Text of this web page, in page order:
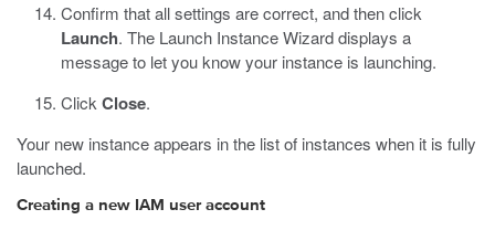
Confirm that all settings are correct, and then click
Launch. The Launch Instance Wizard displays a
message to let you know your instance is launching.
Click Close.
Your new instance appears in the list of instances when it is fully
launched.
Creating a new IAM user account